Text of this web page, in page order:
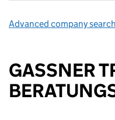
Advanced company search
GASSNER